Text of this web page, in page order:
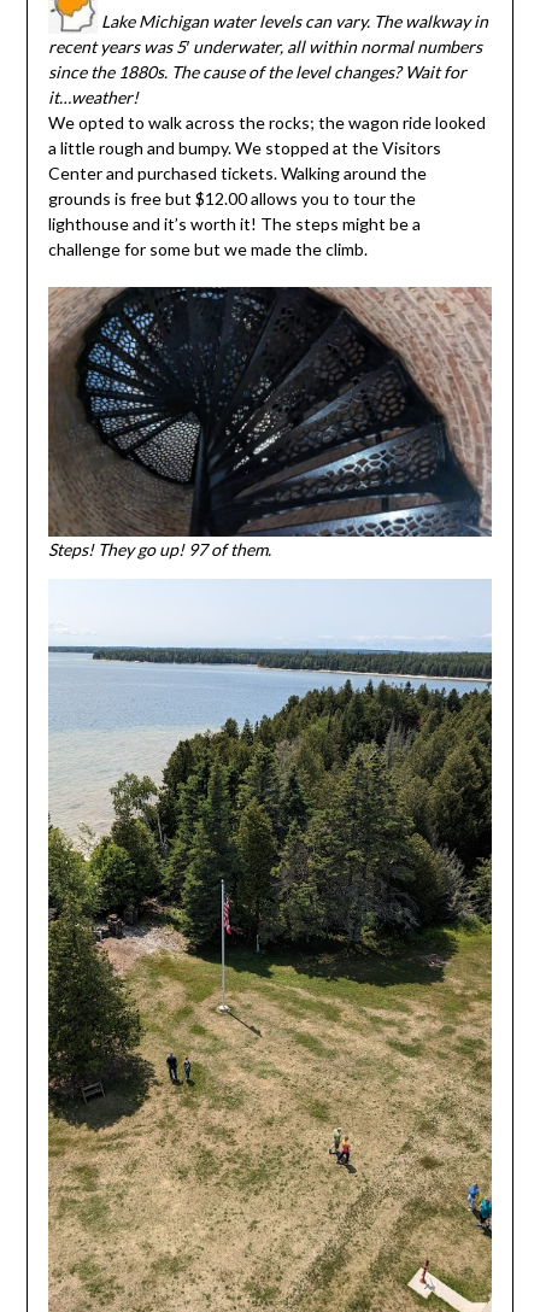
Lake Michigan water levels can vary. The walkway in
recent years was 5′ underwater, all within normal numbers
since the 1880s. The cause of the level changes? Wait for
it…weather!
We opted to walk across the rocks; the wagon ride looked
a little rough and bumpy. We stopped at the Visitors
Center and purchased tickets. Walking around the
grounds is free but $12.00 allows you to tour the
lighthouse and it’s worth it! The steps might be a
challenge for some but we made the climb.
Steps! They go up! 97 of them.